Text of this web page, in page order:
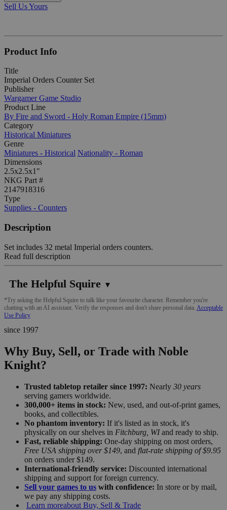
Sell Us Yours
Product Info
Title
Imperial Orders Counter Set
Publisher
Wargamer Game Studio
Product Line
By Fire and Sword - Holy Roman Empire (15mm)
Category
Historical Miniatures
Genre
Miniatures - Historical Nationality - Roman
Dimensions
2.5x2.5x1"
NKG Part #
2147918316
Type
Supplies - Counters
Description
Set includes 32 metal Imperial orders counters.
Read full description
The Helpful Squire ▼
*Try asking the Helpful Squire to talk like your favourite character. Remember you're
chatting with an AI assistant. Verify the responses and don't share personal data. Acceptable
Use Policy
since 1997
Why Buy, Sell, or Trade with Noble
Knight?
Trusted tabletop retailer since 1997: Nearly 30 years
serving gamers worldwide.
300,000+ items in stock: New, used, and out-of-print games,
books, and collectibles.
No phantom inventory: If it's listed as in stock, it's
physically on our shelves in Fitchburg, WIand ready to ship.
Fast, reliable shipping: One-day shipping on most orders,
Free USA shipping over $149, and flat-rate shipping of $9.95
on orders under $149.
International-friendly service: Discounted international
shipping and support for foreign currency.
Sell your games to us with confidence: In store or by mail,
we pay any shipping costs.
Learn moreabout Buy, Sell & Trade